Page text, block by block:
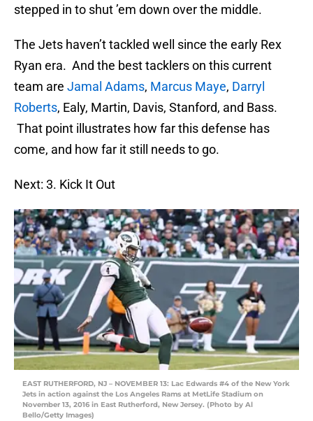
stepped in to shut ’em down over the middle.
The Jets haven’t tackled well since the early Rex
Ryan era. And the best tacklers on this current
team are Jamal Adams, Marcus Maye, Darryl
Roberts, Ealy, Martin, Davis, Stanford, and Bass.
That point illustrates how far this defense has
come, and how far it still needs to go.
Next: 3. Kick It Out
EAST RUTHERFORD, NJ – NOVEMBER 13: Lac Edwards #4 of the New York
Jets in action against the Los Angeles Rams at MetLife Stadium on
November 13, 2016 in East Rutherford, New Jersey. (Photo by Al
Bello/Getty Images)